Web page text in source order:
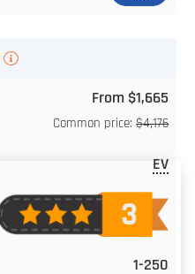
From $1,665
Common price:$4,176
EV
1-250